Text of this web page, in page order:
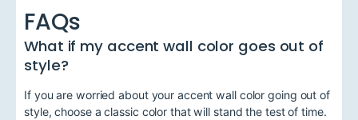
FAQs
What if my accent wall color goes out of
style?
If you are worried about your accent wall color going out of
style, choose a classic color that will stand the test of time.